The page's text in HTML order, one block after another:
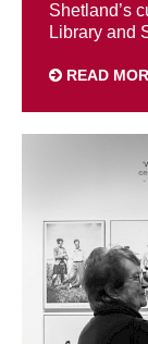
Shetland’s
Library and
READ